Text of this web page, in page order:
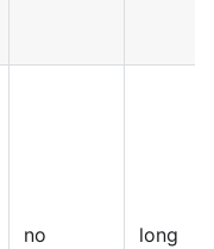
no long